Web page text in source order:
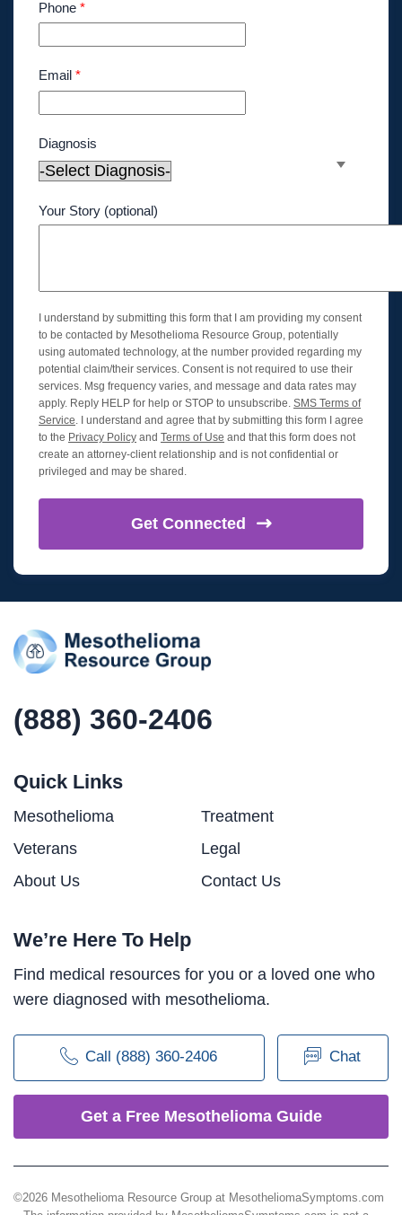
Phone *
Email *
Diagnosis
Your Story (optional)
I understand by submitting this form that I am providing my consent
to be contacted by Mesothelioma Resource Group, potentially
using automated technology, at the number provided regarding my
potential claim/their services. Consent is not required to use their
services. Msg frequency varies, and message and data rates may
apply. Reply HELP for help or STOP to unsubscribe. SMS Terms of
Service. I understand and agree that by submitting this form I agree
to the Privacy Policy and Terms of Use and that this form does not
create an attorney-client relationship and is not confidential or
privileged and may be shared.
Get Connected
(888) 360-2406
Quick Links
Mesothelioma
Treatment
Veterans
Legal
About Us
Contact Us
We’re Here To Help
Find medical resources for you or a loved one who
were diagnosed with mesothelioma.
Call (888) 360-2406 Chat
Get a Free Mesothelioma Guide
©2026 Mesothelioma Resource Group at MesotheliomaSymptoms.com